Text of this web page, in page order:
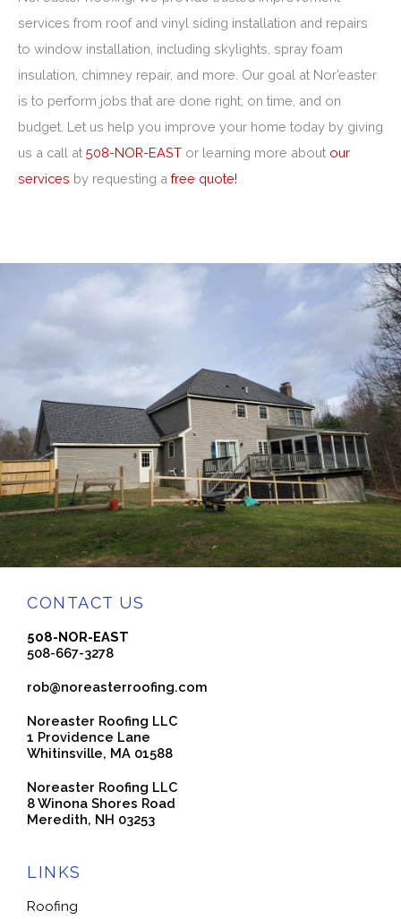
services from roof and vinyl siding installation and repairs
to window installation, including skylights, spray foam
insulation, chimney repair, and more. Our goal at Nor’easter
is to perform jobs that are done right, on time, and on
budget. Let us help you improve your home today by giving
us a call at 508-NOR-EAST or learning more about our
services by requesting a free quote!
CONTACT US
508-NOR-EAST
508-667-3278
rob@noreasterroofing.com
Noreaster Roofing LLC
1 Providence Lane
Whitinsville, MA 01588
Noreaster Roofing LLC
8 Winona Shores Road
Meredith, NH 03253
LINKS
Roofing